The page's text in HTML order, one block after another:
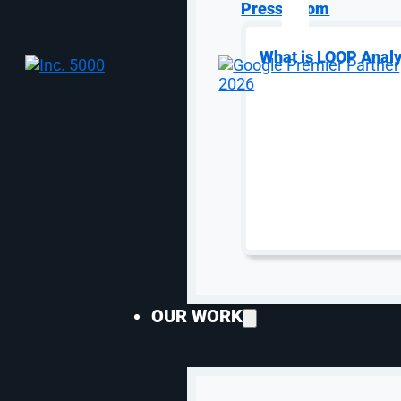
Press Room
What is LOOP
OUR WORK
Enterprise SEO